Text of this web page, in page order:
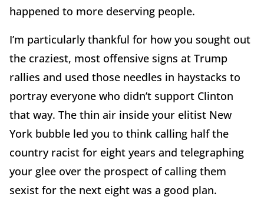
happened to more deserving people.
I’m particularly thankful for how you sought out
the craziest, most offensive signs at Trump
rallies and used those needles in haystacks to
portray everyone who didn’t support Clinton
that way. The thin air inside your elitist New
York bubble led you to think calling half the
country racist for eight years and telegraphing
your glee over the prospect of calling them
sexist for the next eight was a good plan.